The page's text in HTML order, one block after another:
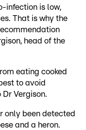
infection is low,
That is why the
head of the
eating cooked
to avoid
Vergison.
only been detected
and a heron.